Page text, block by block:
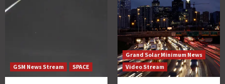
GSM News Stream SPACE
Grand Solar Minimum News
Video Stream